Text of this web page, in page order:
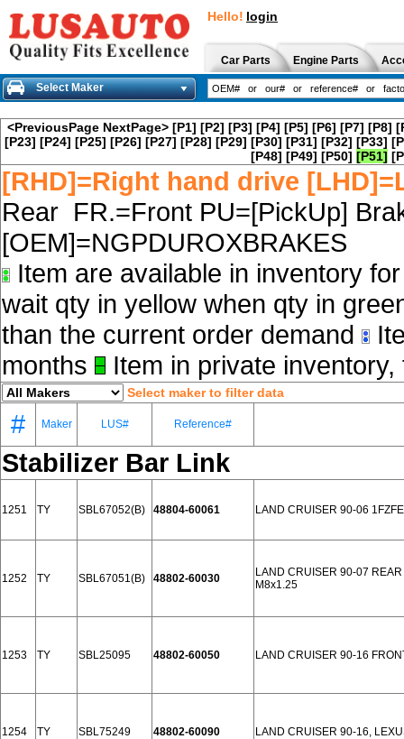
Hello! login
Car Parts Engine Parts
Select Maker
<PreviousPage NextPage> [P1] [P2] [P3] [P4] [P5] [P6] [P7] [P8]
[P23] [P24] [P25] [P26] [P27] [P28] [P29] [P30] [P31] [P32] [P33]
[P48] [P49] [P50] [P51]
[RHD]=Right hand drive
Rear FR.=Front PU=[PickUp]
[OEM]=NGPDUROXBRAKES
Item are available in inventory
wait qty in yellow when qty in
than the current order demand
months
Item in private
Select maker to filter data
# Maker LUS# Reference#
Stabilizer Bar Link
1251 TY SBL67052(B) 48804-60061 LAND CRUISER 90-06
1252 TY SBL67051(B) 48802-60030
LAND CRUISER 90-07 REAR
M8x1.25
1253 TY SBL25095 48802-60050 LAND CRUISER 90-16
1254 TY SBL75249 48802-60090 LAND CRUISER 90-16,